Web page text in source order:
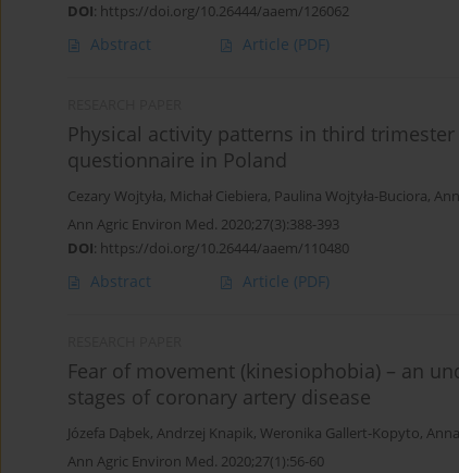
DOI: https://doi.org/10.26444/aaem/126062
Abstract Article (PDF)
Physical activity patterns in third
questionnaire in Poland
Cezary Wojtyła, Michał Ciebiera, Paulina Wojtyła-Buciora,
Ann Agric Environ Med. 2020;27(3):388-393
DOI: https://doi.org/10.26444/aaem/110480
Abstract Article (PDF)
Fear of movement (kinesiophobia) – an
stages of coronary artery disease
Józefa Dąbek, Andrzej Knapik, Weronika Gallert-Kopyto,
Ann Agric Environ Med. 2020;27(1):56-60